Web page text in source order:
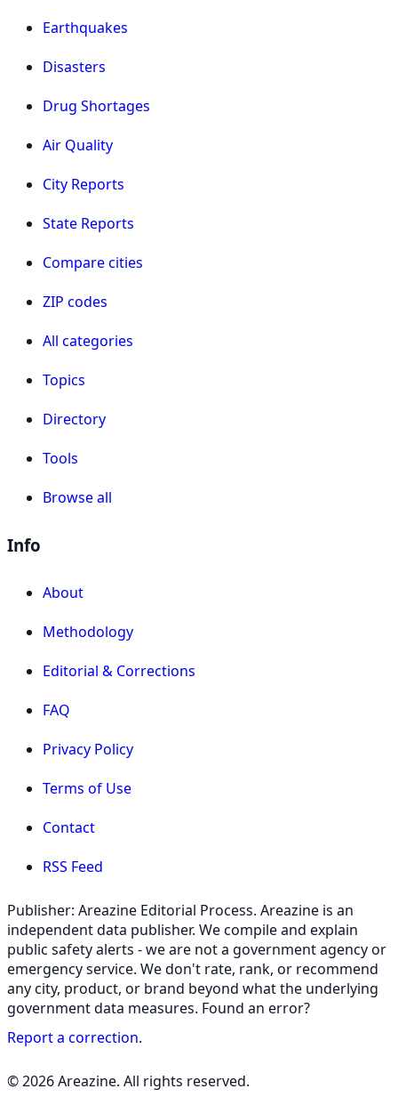
Earthquakes
Disasters
Drug Shortages
Air Quality
City Reports
State Reports
Compare cities
ZIP codes
All categories
Topics
Directory
Tools
Browse all
Info
About
Methodology
Editorial & Corrections
FAQ
Privacy Policy
Terms of Use
Contact
RSS Feed
Publisher: Areazine Editorial Process. Areazine is an
independent data publisher. We compile and explain
public safety alerts - we are not a government agency or
emergency service. We don't rate, rank, or recommend
any city, product, or brand beyond what the underlying
government data measures. Found an error?
Report a correction.
© 2026 Areazine. All rights reserved.